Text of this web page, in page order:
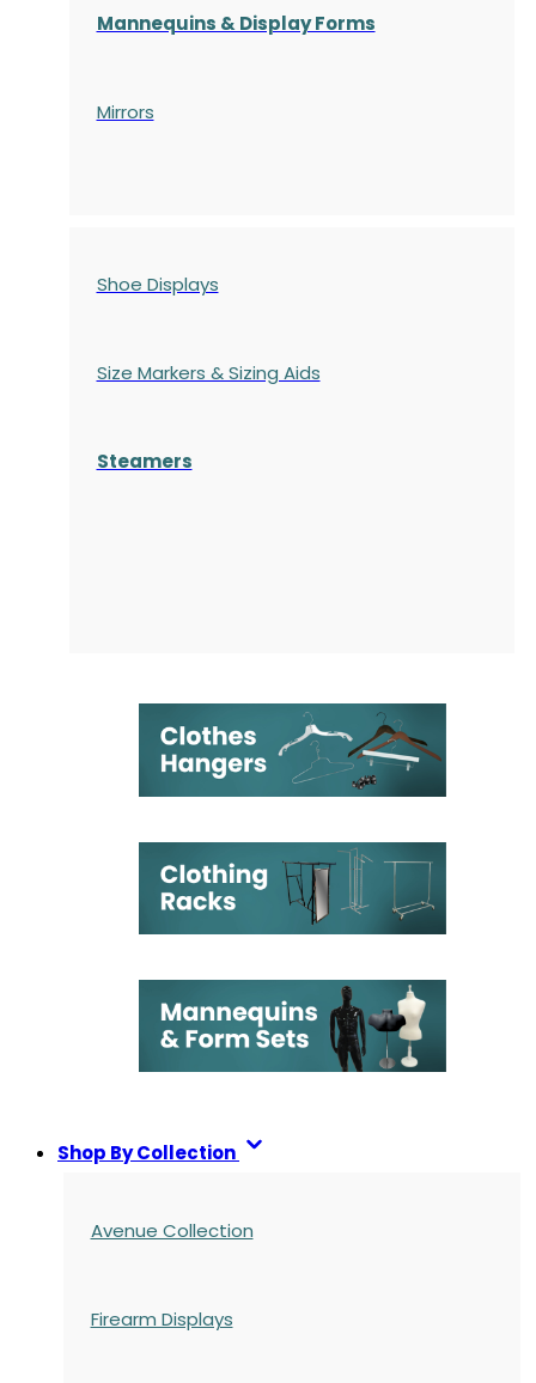
Mannequins & Display Forms
Mirrors
Shoe Displays
Size Markers & Sizing Aids
Steamers
Shop By Collection
Avenue Collection
Firearm Displays